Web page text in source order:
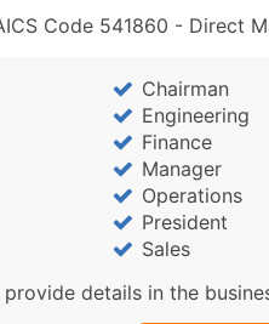
Code 541860 - Direct
Chairman
Engineering
Finance
Manager
Operations
President
Sales
details in the